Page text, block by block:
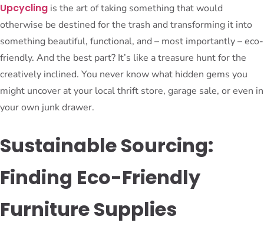
Upcycling is the art of taking something that would
otherwise be destined for the trash and transforming it into
something beautiful, functional, and – most importantly – eco-
friendly. And the best part? It’s like a treasure hunt for the
creatively inclined. You never know what hidden gems you
might uncover at your local thrift store, garage sale, or even in
your own junk drawer.
Sustainable Sourcing:
Finding Eco-Friendly
Furniture Supplies